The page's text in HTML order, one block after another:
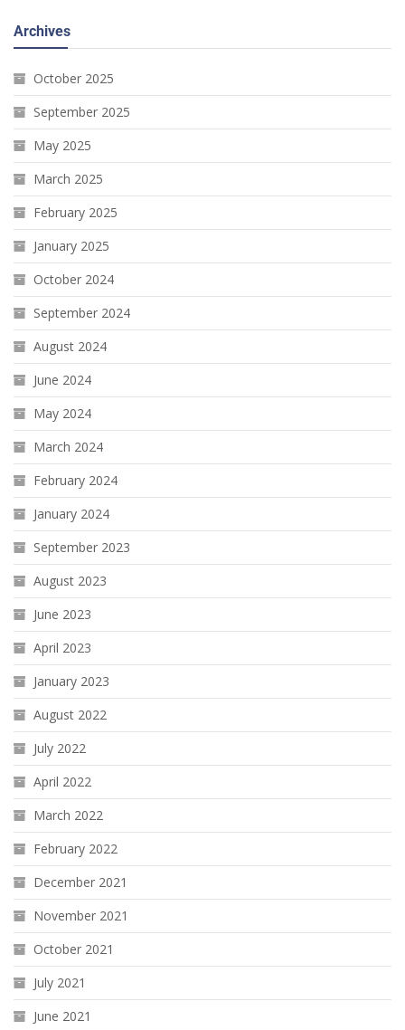
Archives
October 2025
September 2025
May 2025
March 2025
February 2025
January 2025
October 2024
September 2024
August 2024
June 2024
May 2024
March 2024
February 2024
January 2024
September 2023
August 2023
June 2023
April 2023
January 2023
August 2022
July 2022
April 2022
March 2022
February 2022
December 2021
November 2021
October 2021
July 2021
June 2021